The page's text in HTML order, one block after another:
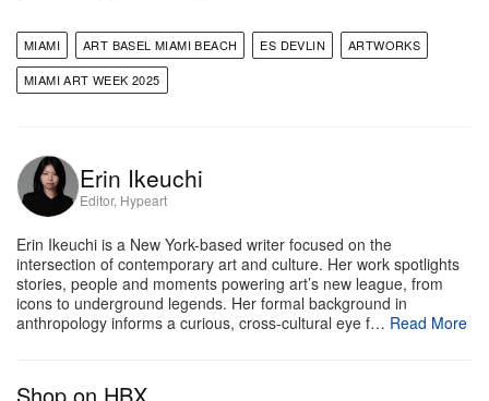
MIAMI ART BASEL MIAMI BEACH ES DEVLIN
ARTWORKS
MIAMI ART WEEK 2025
Erin Ikeuchi
Editor, Hypeart
Erin Ikeuchi is a New York-based writer focused on the
intersection of contemporary art and culture. Her work spotlights
stories, people and moments powering art’s new league, from
icons to underground legends. Her formal background in
anthropology informs a curious, cross-cultural eye f… Read More